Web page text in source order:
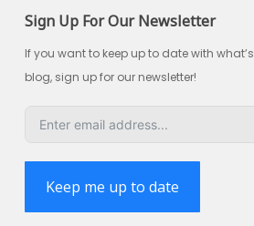
Sign Up For Our Newsletter
If you want to keep up to date with
blog, sign up for our newsletter!
Keep me up to date